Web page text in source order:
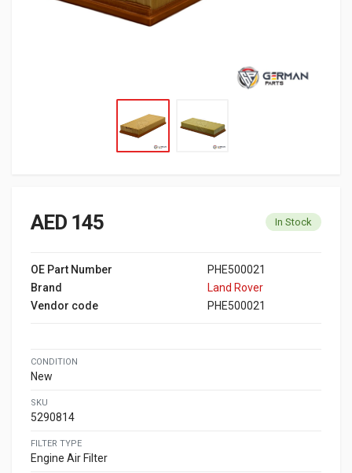
AED 145 In Stock
OE Part Number
PHE500021
Brand
Land Rover
Vendor code
PHE500021
CONDITION
New
SKU
5290814
FILTER TYPE
Engine Air Filter